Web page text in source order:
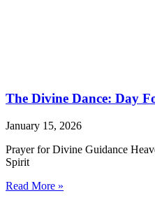
The Divine Dance: Day
January 15, 2026
Prayer for Divine Guidance
Spirit
Read More »